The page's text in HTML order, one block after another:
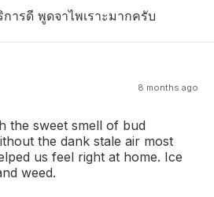
ารดี พูดจาไพเราะมากครับ
8 months ago
the sweet smell of bud
the dank stale air most
us feel right at home. Ice
weed.